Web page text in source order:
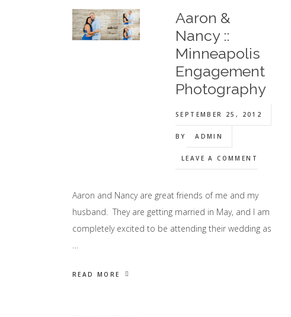
Aaron &
Nancy ::
Minneapolis
Engagement
Photography
SEPTEMBER 25, 2012
BY ADMIN
LEAVE A COMMENT
Aaron and Nancy are great friends of me and my
husband. They are getting married in May, and I am
completely excited to be attending their wedding as
…
READ MORE